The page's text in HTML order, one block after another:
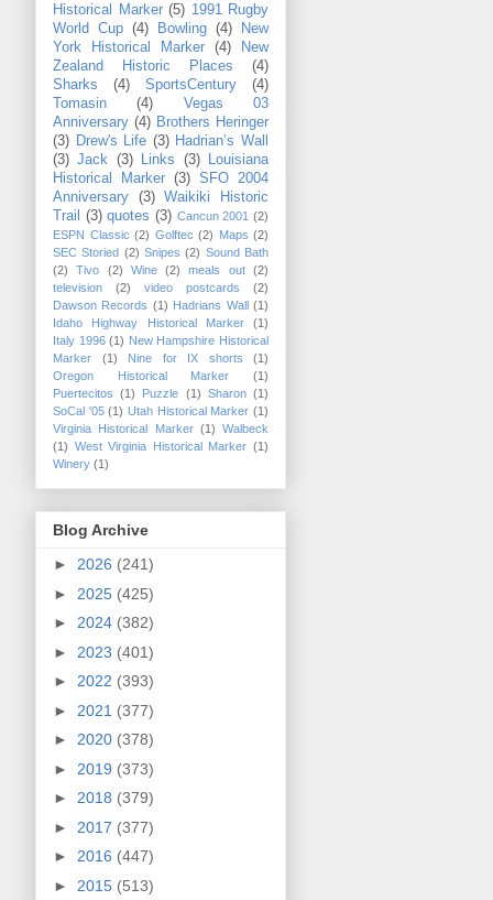
Historical Marker (5) 1991 Rugby
World Cup (4) Bowling (4)
New
York Historical Marker
(4)
New
Zealand Historic Places
(4)
Sharks
(4) SportsCentury
(4)
Tomasin
(4)
Vegas 03
Anniversary (4) Brothers Heringer
(3) Drew's Life (3) Hadrian’s Wall
(3) Jack (3) Links (3)
Louisiana
Historical Marker (3) SFO 2004
Anniversary
(3)
Waikiki Historic
Trail
(3) quotes (3) Cancun 2001 (2)
ESPN Classic (2) Golftec (2) Maps (2)
SEC Storied (2) Snipes (2) Sound Bath
(2)
Tivo (2) Wine (2) meals out
(2)
television
(2) video postcards
(2)
Dawson Records (1) Hadrians Wall (1)
Idaho Highway Historical Marker
(1)
Italy 1996 (1) New Hampshire Historical
Marker
(1) Nine for IX shorts
(1)
Oregon Historical Marker
(1)
Puertecitos
(1) Puzzle (1) Sharon (1)
SoCal '05 (1) Utah Historical Marker (1)
Virginia Historical Marker (1) Walbeck
(1) West Virginia Historical Marker (1)
Winery (1)
Blog Archive
► 2026 (241)
► 2025 (425)
► 2024 (382)
► 2023 (401)
► 2022 (393)
► 2021 (377)
► 2020 (378)
► 2019 (373)
► 2018 (379)
► 2017 (377)
► 2016 (447)
► 2015 (513)